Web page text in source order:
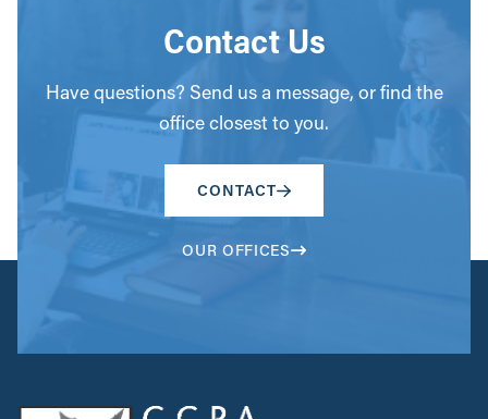
Contact Us
Have questions? Send us a message, or find the
office closest to you.
CONTACT
OUR OFFICES